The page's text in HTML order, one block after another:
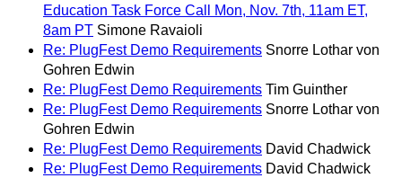
Education Task Force Call Mon, Nov. 7th, 11am ET,
8am PT Simone Ravaioli
Re: PlugFest Demo Requirements Snorre Lothar von
Gohren Edwin
Re: PlugFest Demo Requirements Tim Guinther
Re: PlugFest Demo Requirements Snorre Lothar von
Gohren Edwin
Re: PlugFest Demo Requirements David Chadwick
Re: PlugFest Demo Requirements David Chadwick